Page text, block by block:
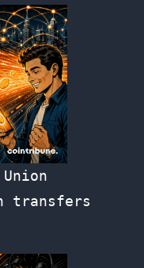
transfers